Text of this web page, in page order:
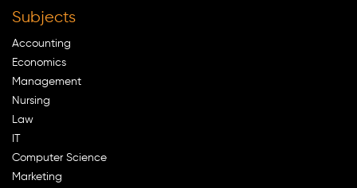
Subjects
Accounting
Economics
Management
Nursing
Law
IT
Computer Science
Marketing